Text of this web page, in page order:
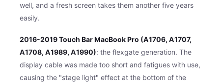
well, and a fresh screen takes them another five years
easily.
2016-2019 Touch Bar MacBook Pro (A1706, A1707,
A1708, A1989, A1990): the flexgate generation. The
display cable was made too short and fatigues with use,
causing the "stage light" effect at the bottom of the